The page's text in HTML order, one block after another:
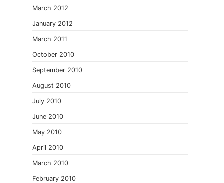
March 2012
January 2012
March 2011
October 2010
September 2010
August 2010
July 2010
June 2010
May 2010
April 2010
March 2010
February 2010